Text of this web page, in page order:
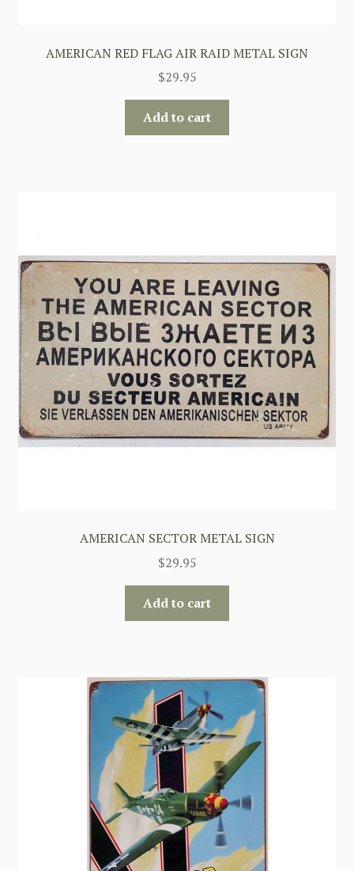
AMERICAN RED FLAG AIR RAID METAL SIGN
$29.95
Add to cart
AMERICAN SECTOR METAL SIGN
$29.95
Add to cart